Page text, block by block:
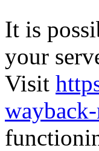
It is
your
Visit